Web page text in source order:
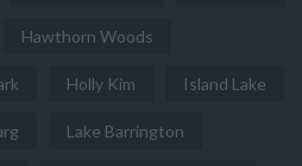
Hawthorn Woods
Holly Kim Island Lake
Lake Barrington